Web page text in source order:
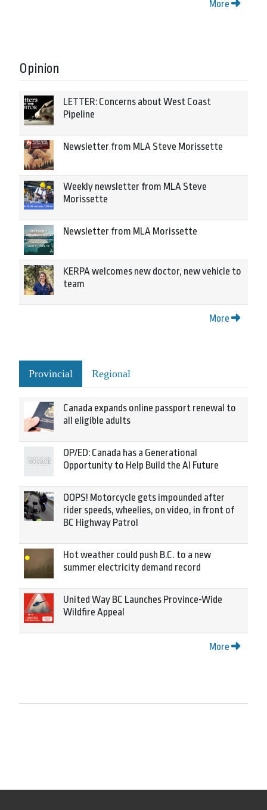
More
Opinion
LETTER: Concerns about West Coast
Pipeline
Newsletter from MLA Steve Morissette
Weekly newsletter from MLA Steve
Morissette
Newsletter from MLA Morissette
KERPA welcomes new doctor, new vehicle to
team
More
Provincial Regional
Canada expands online passport renewal to
all eligible adults
OP/ED: Canada has a Generational
Opportunity to Help Build the AI Future
OOPS! Motorcycle gets impounded after
rider speeds, wheelies, on video, in front of
BC Highway Patrol
Hot weather could push B.C. to a new
summer electricity demand record
United Way BC Launches Province-Wide
Wildfire Appeal
More